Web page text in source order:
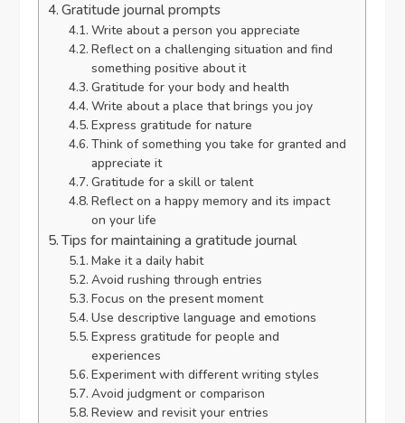
Gratitude journal prompts
Write about a person you appreciate
Reflect on a challenging situation and find
something positive about it
Gratitude for your body and health
Write about a place that brings you joy
Express gratitude for nature
Think of something you take for granted and
appreciate it
Gratitude for a skill or talent
Reflect on a happy memory and its impact
on your life
Tips for maintaining a gratitude journal
Make it a daily habit
Avoid rushing through entries
Focus on the present moment
Use descriptive language and emotions
Express gratitude for people and
experiences
Experiment with different writing styles
Avoid judgment or comparison
Review and revisit your entries